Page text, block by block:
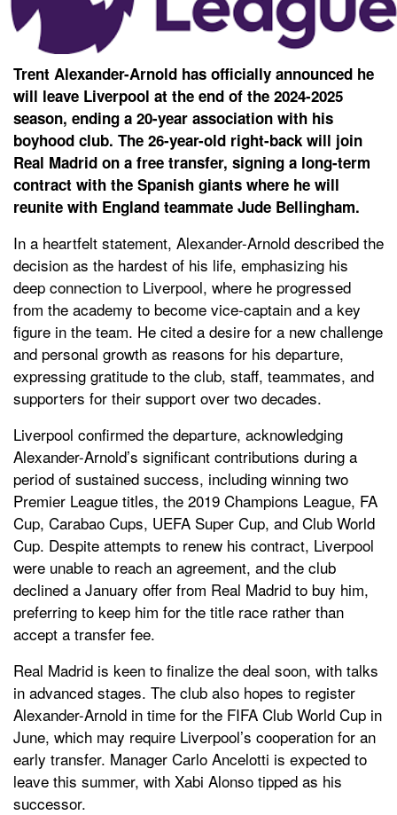
Trent Alexander-Arnold has officially announced he
will leave Liverpool at the end of the 2024-2025
season, ending a 20-year association with his
boyhood club. The 26-year-old right-back will join
Real Madrid on a free transfer, signing a long-term
contract with the Spanish giants where he will
reunite with England teammate Jude Bellingham.
In a heartfelt statement, Alexander-Arnold described the
decision as the hardest of his life, emphasizing his
deep connection to Liverpool, where he progressed
from the academy to become vice-captain and a key
figure in the team. He cited a desire for a new challenge
and personal growth as reasons for his departure,
expressing gratitude to the club, staff, teammates, and
supporters for their support over two decades.
Liverpool confirmed the departure, acknowledging
Alexander-Arnold’s significant contributions during a
period of sustained success, including winning two
Premier League titles, the 2019 Champions League, FA
Cup, Carabao Cups, UEFA Super Cup, and Club World
Cup. Despite attempts to renew his contract, Liverpool
were unable to reach an agreement, and the club
declined a January offer from Real Madrid to buy him,
preferring to keep him for the title race rather than
accept a transfer fee.
Real Madrid is keen to finalize the deal soon, with talks
in advanced stages. The club also hopes to register
Alexander-Arnold in time for the FIFA Club World Cup in
June, which may require Liverpool’s cooperation for an
early transfer. Manager Carlo Ancelotti is expected to
leave this summer, with Xabi Alonso tipped as his
successor.